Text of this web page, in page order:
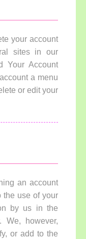
your account
sites in our
Your Account
a menu
or edit your
an account
the use of your
by us in the
We, however,
or add to the